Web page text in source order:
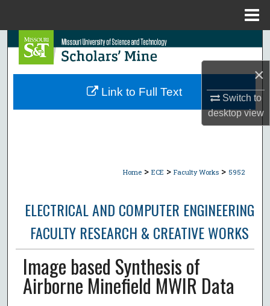
×
Switch to
desktopview
Search
Browse Collections
Home > ECE > Faculty Works > 5952
ELECTRICAL AND COMPUTER ENGINEERING
FACULTY RESEARCH & CREATIVE WORKS
Image based Synthesis of
Airborne Minefield MWIR Data
Link to Full Text